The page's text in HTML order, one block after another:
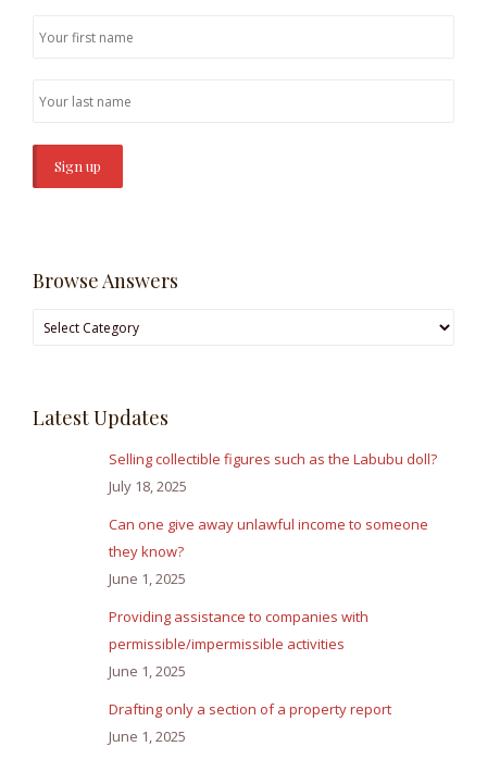
Browse Answers
Browse
Latest Updates
Selling collectible figures such as the Labubu doll?
July 18, 2025
Can one give away unlawful income to someone
they know?
June 1, 2025
Providing assistance to companies with
permissible/impermissible activities
June 1, 2025
Drafting only a section of a property report
June 1, 2025